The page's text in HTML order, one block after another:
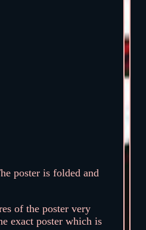
poster is folded and
of the poster very
exact poster which is